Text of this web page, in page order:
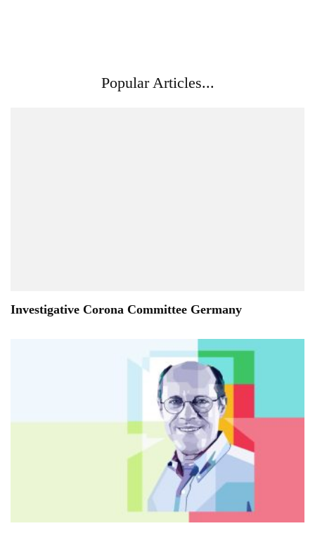
Popular Articles...
Investigative Corona Committee Germany